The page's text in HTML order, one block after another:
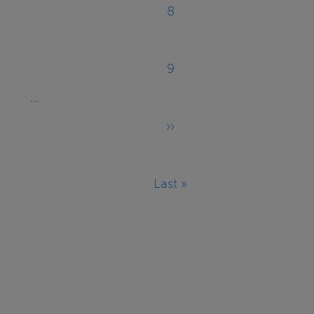
Page
8
Page
9
…
››
Last
Last »